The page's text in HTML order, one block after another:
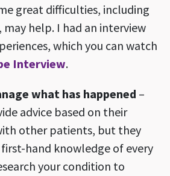
great difficulties, including
may help. I had an interview
which you can watch
Interview.
what has happened –
advice based on their
other patients, but they
hand knowledge of every
your condition to